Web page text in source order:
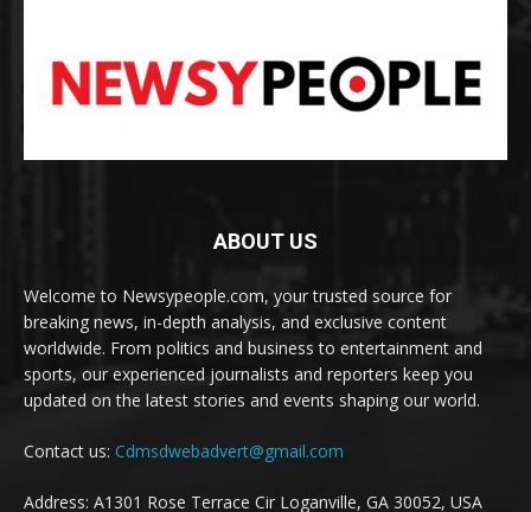
ABOUT US
Welcome to Newsypeople.com, your trusted source for
breaking news, in-depth analysis, and exclusive content
worldwide. From politics and business to entertainment and
sports, our experienced journalists and reporters keep you
updated on the latest stories and events shaping our world.
Contact us: Cdmsdwebadvert@gmail.com
Address: A1301 Rose Terrace Cir Loganville, GA 30052, USA